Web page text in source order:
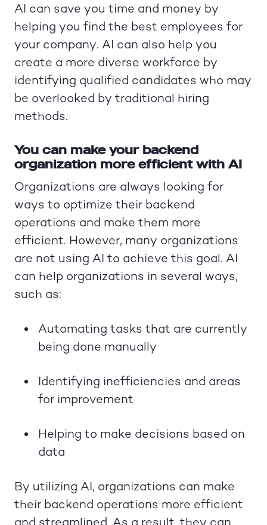
AI can save you time and money by
helping you find the best employees for
your company. AI can also help you
create a more diverse workforce by
identifying qualified candidates who may
be overlooked by traditional hiring
methods.
You can make your backend
organization more efficient with AI
Organizations are always looking for
ways to optimize their backend
operations and make them more
efficient. However, many organizations
are not using AI to achieve this goal. AI
can help organizations in several ways,
such as:
Automating tasks that are currently
being done manually
Identifying inefficiencies and areas
for improvement
Helping to make decisions based on
data
By utilizing AI, organizations can make
their backend operations more efficient